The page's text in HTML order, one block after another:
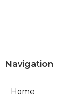
Navigation
Home